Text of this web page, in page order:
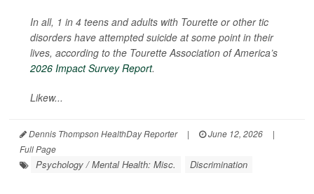
In all, 1 in 4 teens and adults with Tourette or other tic
disorders have attempted suicide at some point in their
lives, according to the Tourette Association of America’s
2026 Impact Survey Report.
Likew...
Dennis Thompson HealthDay Reporter | June 12, 2026
|
Full Page
Psychology / Mental Health: Misc. Discrimination